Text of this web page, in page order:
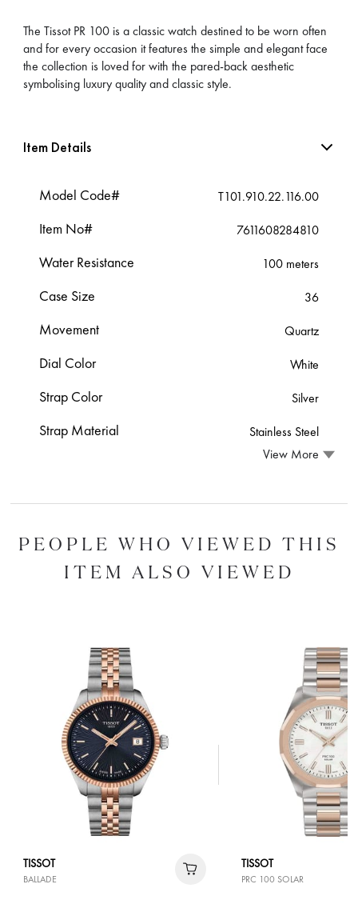
The Tissot PR 100 is a classic watch destined to be worn often
and for every occasion it features the simple and elegant face
the collection is loved for with the pared-back aesthetic
symbolising luxury quality and classic style.
Item Details
Model Code# T101.910.22.116.00
Item No# 7611608284810
Water Resistance 100 meters
Case Size 36
Movement Quartz
Dial Color White
Strap Color Silver
Strap Material
Stainless Steel
View More
PEOPLE WHO VIEWED THIS
ITEM ALSO VIEWED
TISSOT
BALLADE
TISSOT
PRC 100 SOLAR